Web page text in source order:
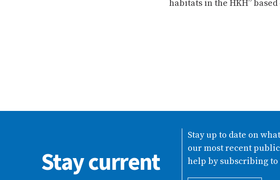
habitats in the HKH”
Stay current
Stay up to date on
our most recent
help by subscribing